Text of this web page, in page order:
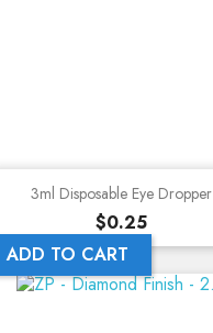
3ml Disposable Eye Dropper
Price
$0.25
ADD TO CART